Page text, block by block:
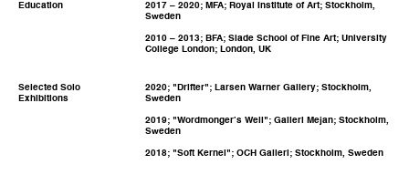
Education
2017 – 2020; MFA; Royal Institute of Art; Stockholm,
Sweden
2010 – 2013; BFA; Slade School of Fine Art; University
College London; London, UK
Selected Solo
Exhibitions
2020; "Drifter"; Larsen Warner Gallery; Stockholm,
Sweden
2019; "Wordmonger’s Well"; Galleri Mejan; Stockholm,
Sweden
2018; "Soft Kernel"; OCH Galleri; Stockholm, Sweden